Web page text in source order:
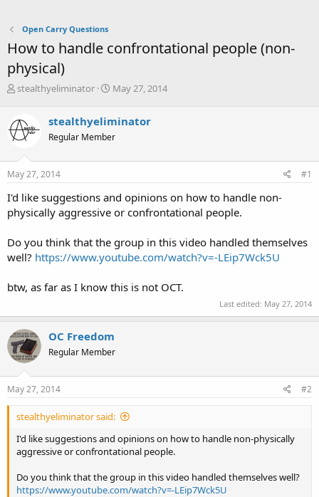
Open Carry Questions
How to handle confrontational people (non-
physical)
T
e
a
s
t
r
t
r
stealthyeliminator
S
r
t
a
May 27, 2014
stealthyeliminator
Regular Member
May 27, 2014 #1
I'd like suggestions and opinions on how to handle non-
physically aggressive or confrontational people.
Do you think that the group in this video handled themselves
well? https://www.youtube.com/watch?v=-LEip7Wck5U
btw, as far as I know this is not OCT.
Last edited: May 27, 2014
OC Freedom
Regular Member
May 27, 2014 #2
stealthyeliminator said:
I'd like suggestions and opinions on how to handle non-physically
aggressive or confrontational people.
Do you think that the group in this video handled themselves well?
https://www.youtube.com/watch?v=-LEip7Wck5U